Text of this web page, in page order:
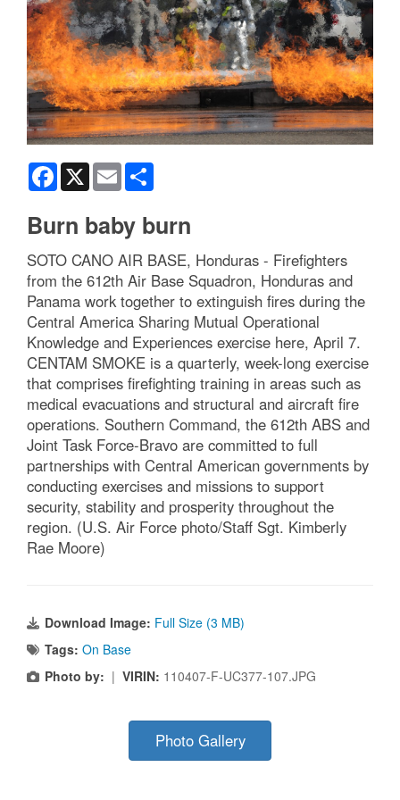
Facebook
X Email
Burn baby burn
SOTO CANO AIR BASE, Honduras - Firefighters
from the 612th Air Base Squadron, Honduras and
Panama work together to extinguish fires during the
Central America Sharing Mutual Operational
Knowledge and Experiences exercise here, April 7.
CENTAM SMOKE is a quarterly, week-long exercise
that comprises firefighting training in areas such as
medical evacuations and structural and aircraft fire
operations. Southern Command, the 612th ABS and
Joint Task Force-Bravo are committed to full
partnerships with Central American governments by
conducting exercises and missions to support
security, stability and prosperity throughout the
region. (U.S. Air Force photo/Staff Sgt. Kimberly
Rae Moore)
Download Image: Full Size (3 MB)
Tags: On Base
Photo by: | VIRIN: 110407-F-UC377-107.JPG
Photo Gallery